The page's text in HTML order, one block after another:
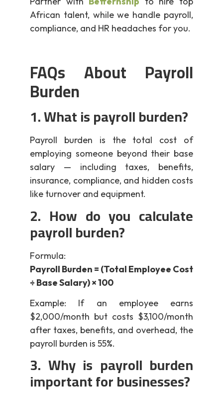
African talent, while we handle payroll,
compliance, and HR headaches for you.
FAQs About Payroll
Burden
1. What is payroll burden?
Payroll burden is the total cost of
employing someone beyond their base
salary — including taxes, benefits,
insurance, compliance, and hidden costs
like turnover and equipment.
2. How do you calculate
payroll burden?
Formula:
Payroll Burden = (Total Employee Cost
÷ Base Salary) × 100
Example: If an employee earns
$2,000/month but costs $3,100/month
after taxes, benefits, and overhead, the
payroll burden is 55%.
3. Why is payroll burden
important for businesses?